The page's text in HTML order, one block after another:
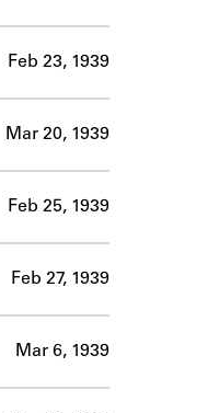
Feb 23, 1939
Mar 20, 1939
Feb 25, 1939
Feb 27, 1939
Mar 6, 1939